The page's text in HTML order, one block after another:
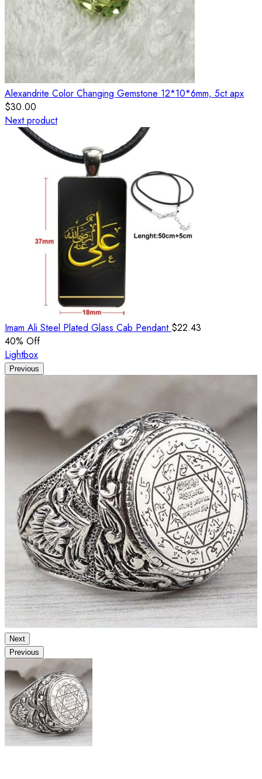
Alexandrite Color Changing Gemstone 12*10*6mm, 5ct apx
$30.00
Next product
Imam Ali Steel Plated Glass Cab Pendant $22.43
40% Off
Lightbox
Previous
Next
Previous